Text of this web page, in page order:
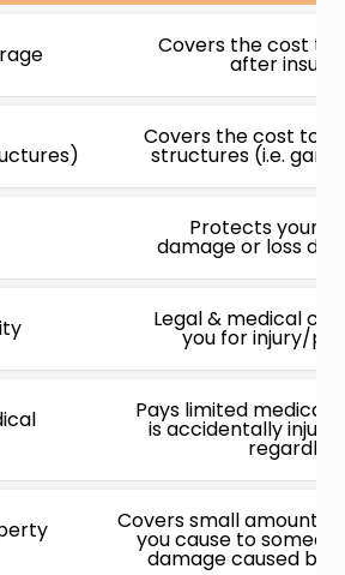
Covers the cost to
after
Covers the cost to
structures (i.e.
Protects your
damage or loss
Legal & medical
you for injury/
Pays limited medical
is accidentally
Covers small amounts
you cause to
damage caused by